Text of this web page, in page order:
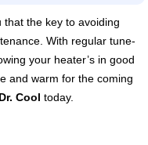
that the key to avoiding
With regular tune-
your heater’s in good
and warm for the coming
Dr. Cool today.